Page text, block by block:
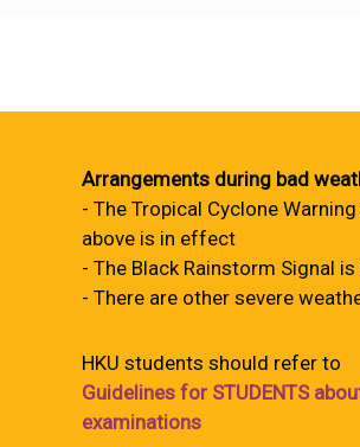
Arrangements during bad
- The Tropical Cyclone
above is in effect
- The Black Rainstorm Signal
- There are other severe
HKU students should refer to
Guidelines for STUDENTS
examinations